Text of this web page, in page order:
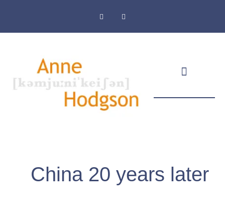
China 20 years later